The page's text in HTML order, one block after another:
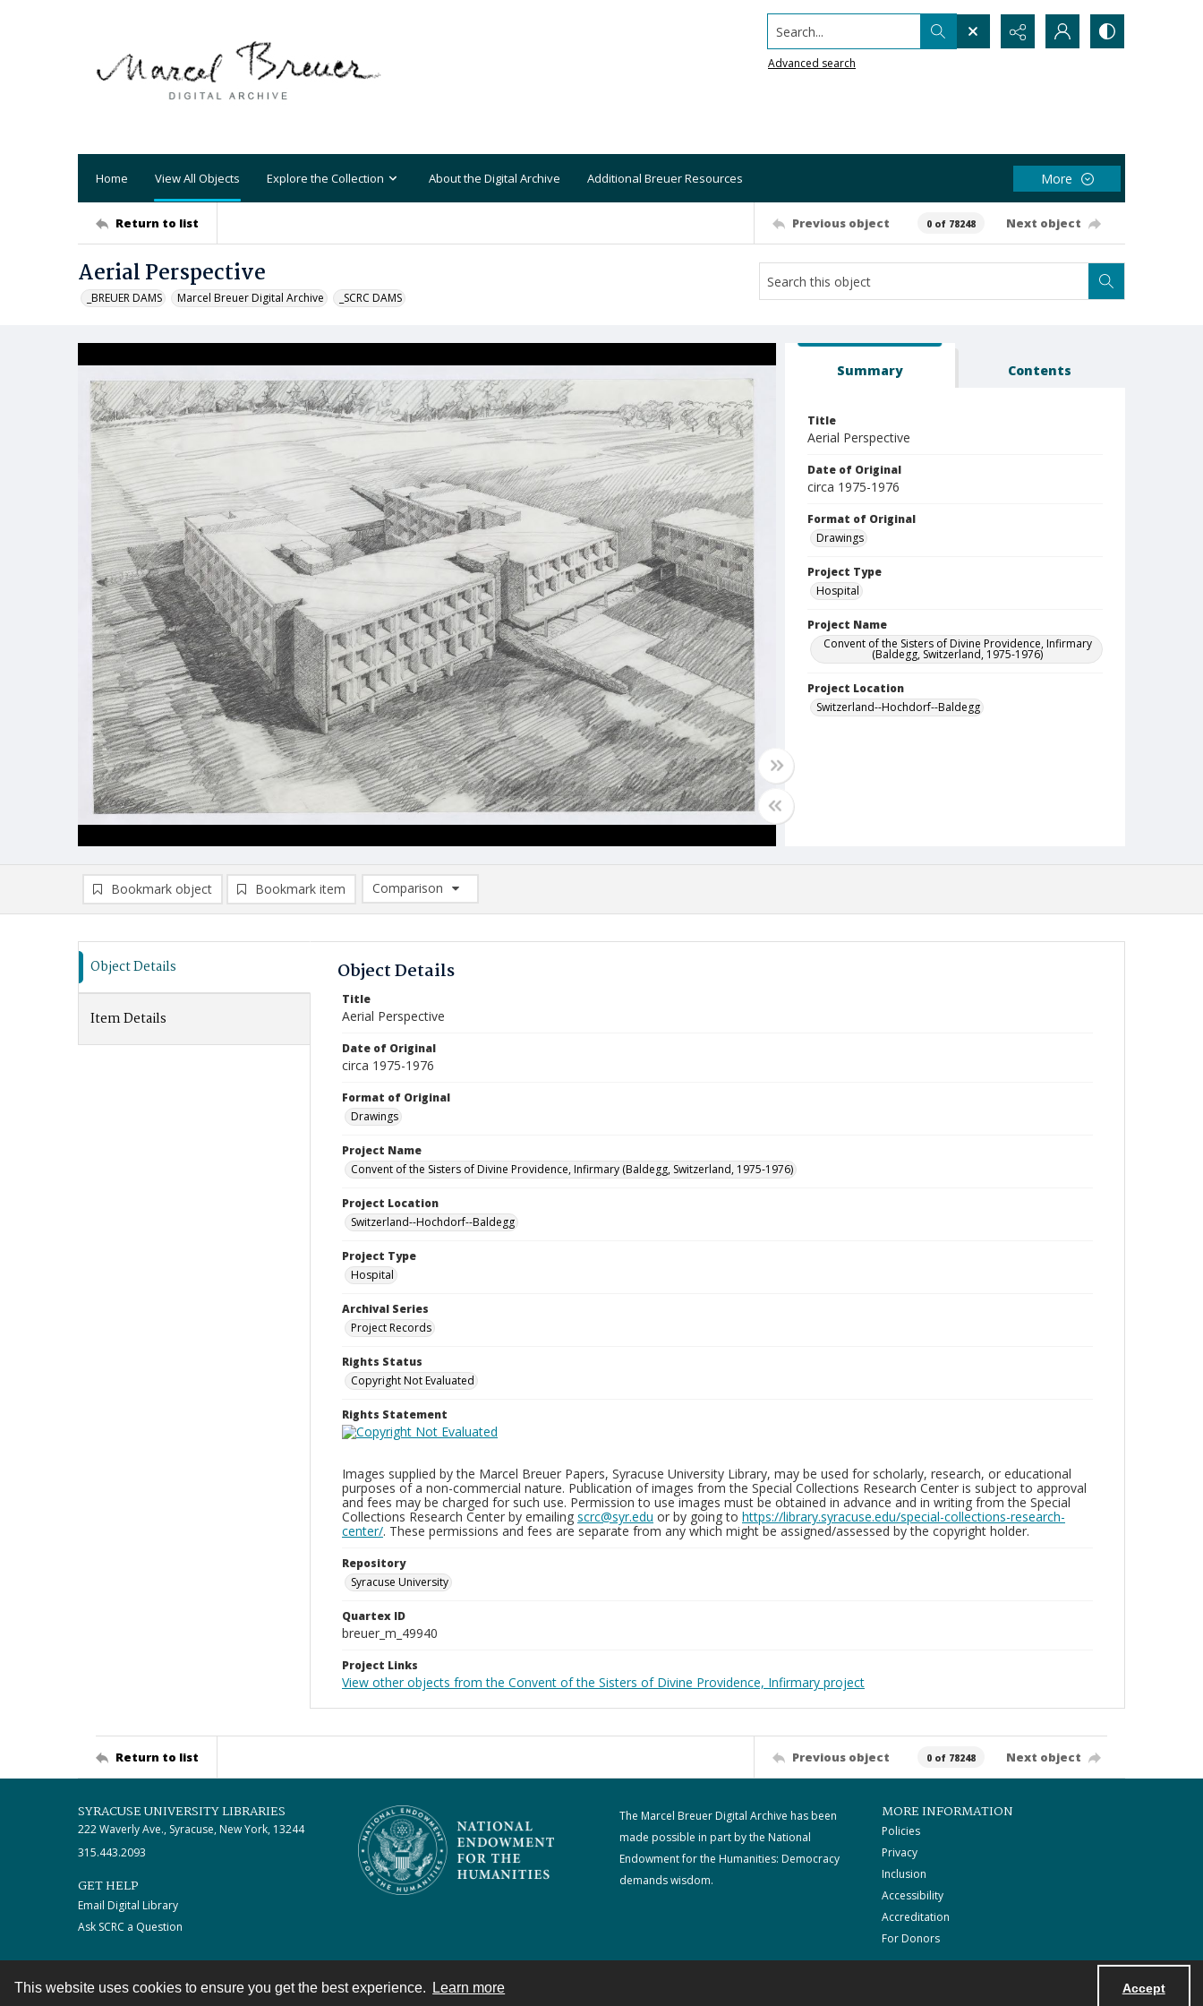
This website uses cookies to ensure you get the best experience. Learn more Accept
Search...
Advanced search
Home View All Objects Explore the Collection About the Digital Archive Additional Breuer Resources More
Return to list Previous object 0 of 78248 Next object
Aerial Perspective
_BREUER DAMS Marcel Breuer Digital Archive _SCRC DAMS
Summary Contents
Title
Aerial Perspective
Date of Original
circa 1975-1976
Format of Original
Drawings
Project Type
Hospital
Project Name
Convent of the Sisters of Divine Providence, Infirmary
(Baldegg, Switzerland, 1975-1976)
Project Location
Switzerland--Hochdorf--Baldegg
Bookmark object Bookmark item
Comparison
Comparison List: (0/2)
Object Details
Item Details
Object Details
Title
Aerial Perspective
Date of Original
circa 1975-1976
Format of Original
Drawings
Project Name
Convent of the Sisters of Divine Providence, Infirmary (Baldegg, Switzerland, 1975-1976)
Project Location
Switzerland--Hochdorf--Baldegg
Project Type
Hospital
Archival Series
Project Records
Rights Status
Copyright Not Evaluated
Rights Statement
Images supplied by the Marcel Breuer Papers, Syracuse University Library, may be used for scholarly, research, or educational
purposes of a non-commercial nature. Publication of images from the Special Collections Research Center is subject to approval
and fees may be charged for such use. Permission to use images must be obtained in advance and in writing from the Special
Collections Research Center by emailing scrc@syr.edu or by going to https://library.syracuse.edu/special-collections-research-
center/. These permissions and fees are separate from any which might be assigned/assessed by the copyright holder.
Repository
Syracuse University
Quartex ID
breuer_m_49940
Project Links
View other objects from the Convent of the Sisters of Divine Providence, Infirmary project
Return to list Previous object 0 of 78248 Next object
SYRACUSE UNIVERSITY LIBRARIES
222 Waverly Ave., Syracuse, New York, 13244
315.443.2093
GET HELP
Email Digital Library
Ask SCRC a Question
The Marcel Breuer Digital Archive has been
made possible in part by the National
Endowment for the Humanities: Democracy
demands wisdom.
MORE INFORMATION
Policies
Privacy
Inclusion
Accessibility
Accreditation
For Donors
Contact